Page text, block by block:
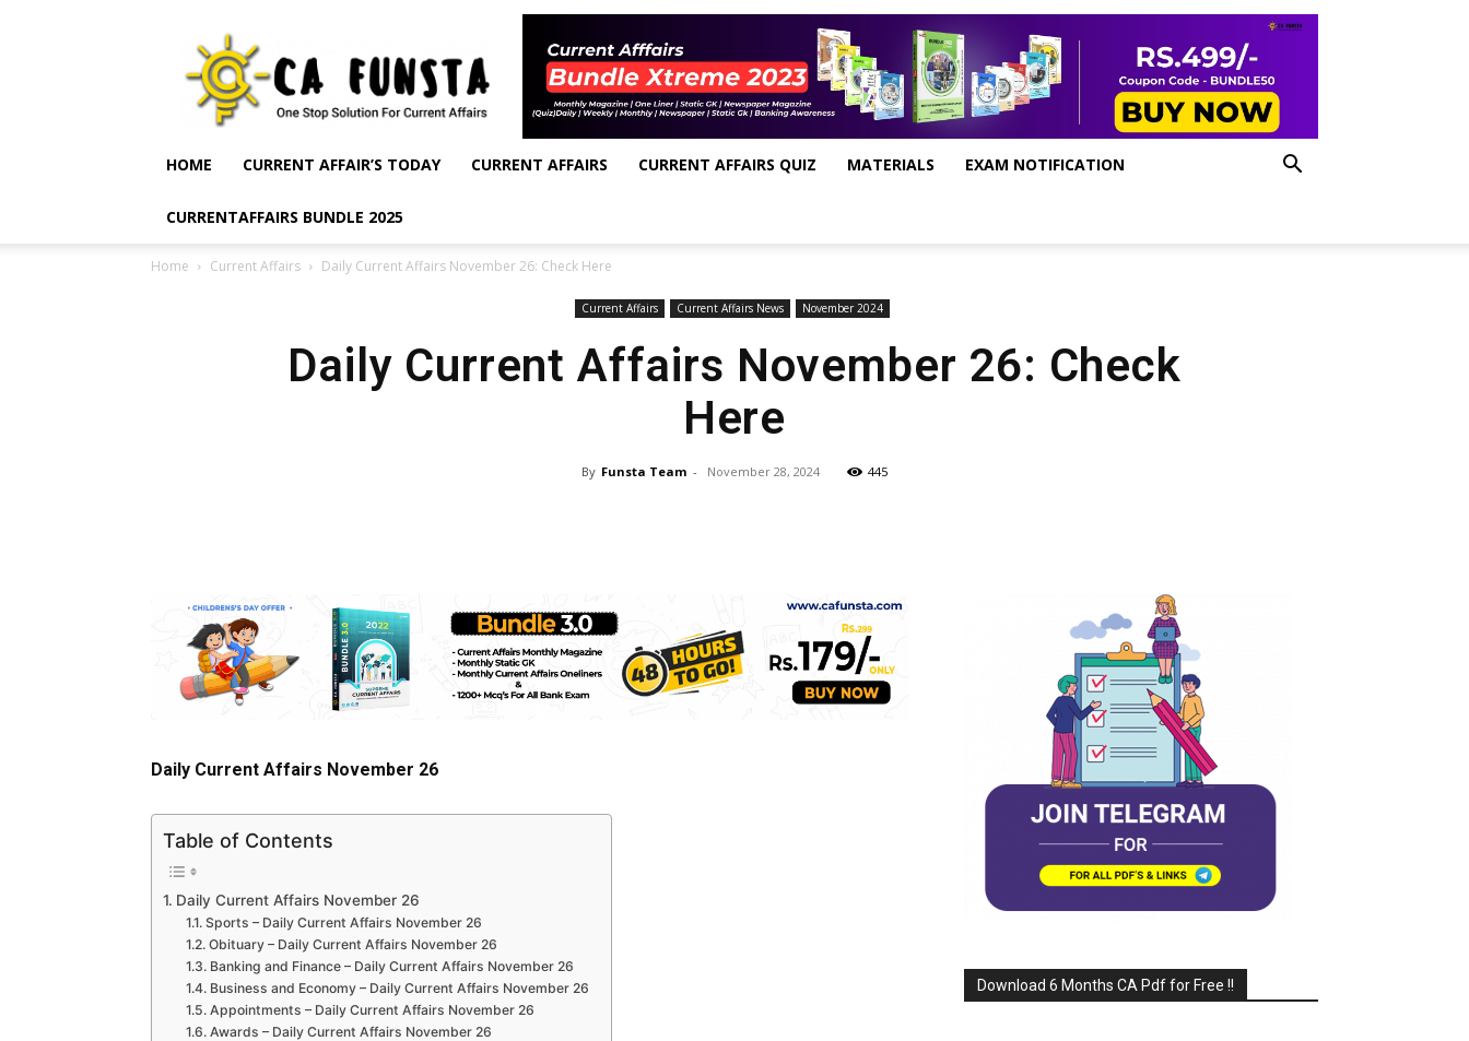
Funsta
Daily
Affairs
Exams
|
HOME CURRENT AFFAIR’S TODAY CURRENT AFFAIRS CURRENT AFFAIRS QUIZ MATERIALS EXAM NOTIFICATION
CURRENTAFFAIRS BUNDLE 2025
Home Current Affairs Daily Current Affairs November 26: Check Here
Current Affairs Current Affairs News November 2024
Daily Current Affairs November 26: Check
Here
By Funsta Team - November 28, 2024 445
Daily Current Affairs November 26
Table of Contents
Daily Current Affairs November 26
Sports – Daily Current Affairs November 26
Obituary – Daily Current Affairs November 26
Banking and Finance – Daily Current Affairs November 26
Business and Economy – Daily Current Affairs November 26
Appointments – Daily Current Affairs November 26
Awards – Daily Current Affairs November 26
Download 6 Months CA Pdf for Free !!